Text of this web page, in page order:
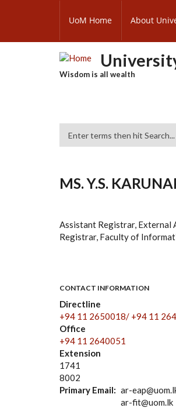
content
SUBFOOTER
UoM Home About
Wisdom is all wealth
MS. Y.S.
Assistant Registrar,
Registrar, Faculty of
CONTACT INFORMATION
Directline
+94 11 2650018/ +94 11
Office
+94 11 2640051
Extension
1741
8002
Primary Email
ar-
ar-fit@uom.lk